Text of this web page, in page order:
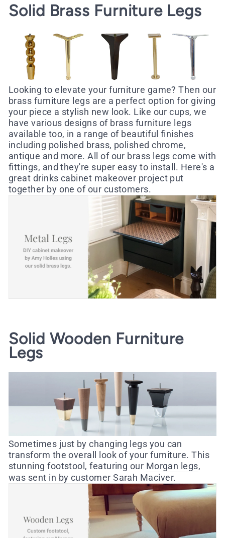
Solid Brass Furniture Legs
Looking to elevate your furniture game? Then our
brass furniture legs are a perfect option for giving
your piece a stylish new look. Like our cups, we
have various designs of brass furniture legs
available too, in a range of beautiful finishes
including polished brass, polished chrome,
antique and more. All of our brass legs come with
fittings, and they're super easy to install. Here's a
great drinks cabinet makeover project put
together by one of our customers.
Solid Wooden Furniture
Legs
Sometimes just by changing legs you can
transform the overall look of your furniture. This
stunning footstool, featuring our Morgan legs,
was sent in by customer Sarah Maciver.